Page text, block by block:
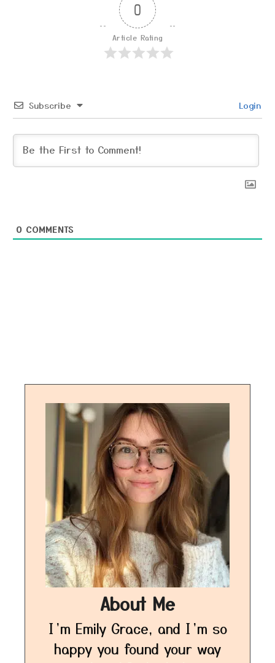
0
Article Rating
Subscribe Login
0 COMMENTS
About Me
I’m Emily Grace, and I’m so
happy you found your way